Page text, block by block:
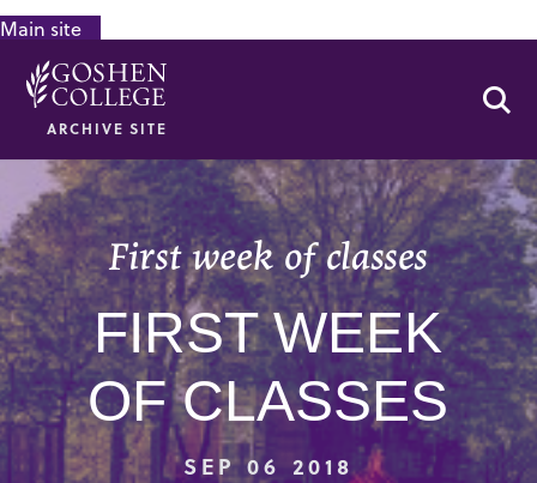
Main site
ARCHIVE SITE
First week of classes
FIRST WEEK
OF CLASSES
SEP 06 2018